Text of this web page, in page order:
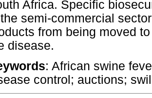
Africa. Specific
semi-commercial
from being moved
disease.
: African swine
control; auctions;